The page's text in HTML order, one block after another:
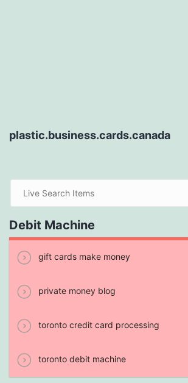
plastic.business.cards.canada
Debit Machine
gift cards make money
private money blog
toronto credit card processing
toronto debit machine